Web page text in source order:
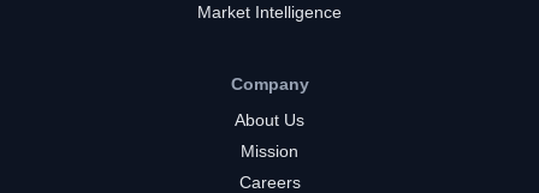
Market Intelligence
Company
About Us
Mission
Careers